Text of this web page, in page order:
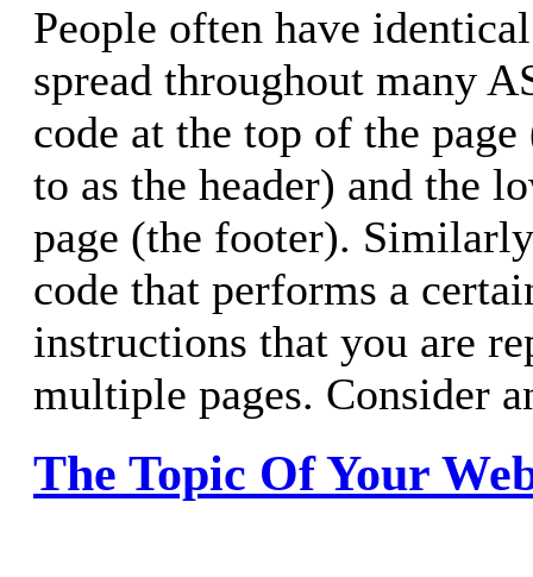
People often have
spread throughout many
code at the top of the
to as the header) and the
page (the footer).
code that performs a
instructions that you are
multiple pages. Consider
The Topic Of Your